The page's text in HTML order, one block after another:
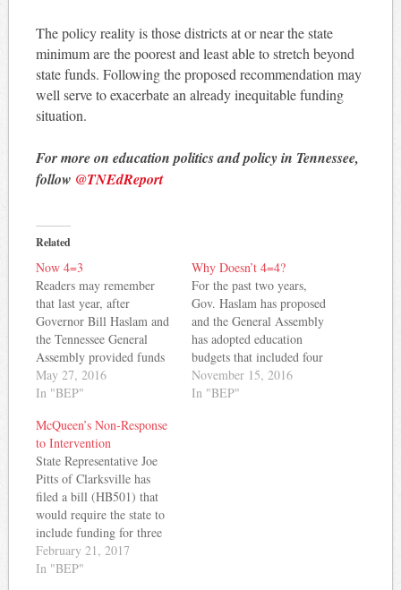
The policy reality is those districts at or near the state
minimum are the poorest and least able to stretch beyond
state funds. Following the proposed recommendation may
well serve to exacerbate an already inequitable funding
situation.
For more on education politics and policy in Tennessee,
follow @TNEdReport
Related
Now 4=3
Readers may remember
that last year, after
Governor Bill Haslam and
the Tennessee General
Assembly provided funds
equivalent to a four
percent increase in the
State Board of Education
accepted Commissioner
Candice McQueen's
recommendation to
increase the state's salary
schedule by two percent.
As McQueen wrote at
the…
May 27, 2016
In "BEP"
Why Doesn’t 4=4?
For the past two years,
Gov. Haslam has proposed
and the General Assembly
has adopted education
budgets that included four
percent increases in state
appropriations for the
November 15, 2016
In "BEP"
McQueen’s Non-Response
to Intervention
State Representative Joe
Pitts of Clarksville has
filed a bill (HB501) that
would require the state to
include funding for three
Response to Intervention
and Instruction positions
February 21, 2017
In "BEP"